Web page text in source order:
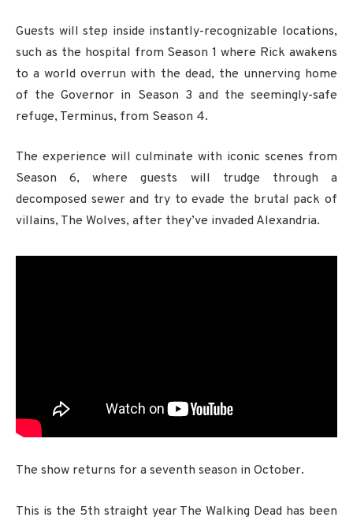
Guests will step inside instantly-recognizable locations,
such as the hospital from Season 1 where Rick awakens
to a world overrun with the dead, the unnerving home
of the Governor in Season 3 and the seemingly-safe
refuge, Terminus, from Season 4.
The experience will culminate with iconic scenes from
Season 6, where guests will trudge through a
decomposed sewer and try to evade the brutal pack of
villains, The Wolves, after they’ve invaded Alexandria.
The show returns for a seventh season in October.
This is the 5th straight year The Walking Dead has been